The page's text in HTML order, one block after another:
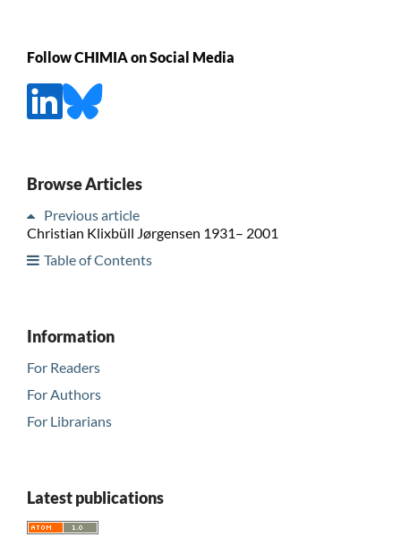
Follow CHIMIA on Social Media
Browse Articles
Previous article
Christian Klixbüll Jørgensen 1931– 2001
Table of Contents
Information
For Readers
For Authors
For Librarians
Latest publications